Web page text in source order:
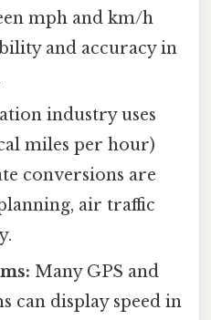
mph and km/h
and accuracy in
industry uses
miles per hour)
conversions are
air traffic
Many GPS and
can display speed in